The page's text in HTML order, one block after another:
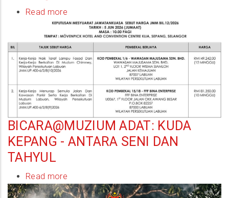
Read more
Keputusan
Mesyuarat
Jawatankuasa
JMM
Bil.12/2026
BICARA@MUZIUM ADAT: KUDA
KEPANG - ANTARA SENI DAN
TAHYUL
Read more
Bicara@Muzium